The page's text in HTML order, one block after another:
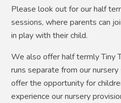
Please look out for our half
sessions, where parents can
in play with their child.
We also offer half termly Tiny
runs separate from our
offer the opportunity for
experience our nursery